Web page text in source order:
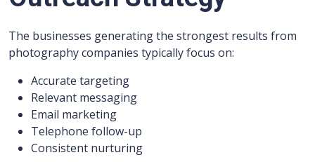
The businesses generating the strongest results from
photography companies typically focus on:
Accurate targeting
Relevant messaging
Email marketing
Telephone follow-up
Consistent nurturing